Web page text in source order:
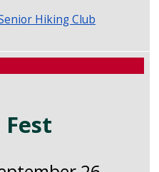
Hiking Club
Fest